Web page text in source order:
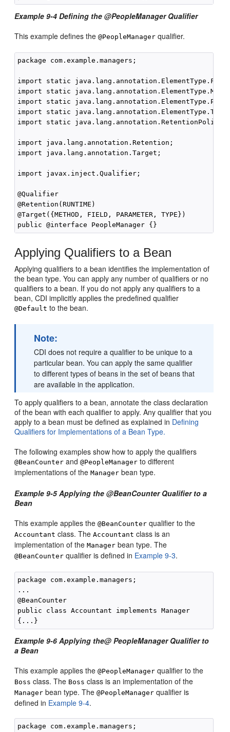
Example 9-4 Defining the @PeopleManager Qualifier
This example defines the@PeopleManager qualifier.
package com.example.managers;
import static
import static
import static
import static
import static
import java.lang.annotation.Retention;
import java.lang.annotation.Target;
import javax.inject.Qualifier;
@Qualifier
@Retention(RUNTIME)
@Target({METHOD, FIELD, PARAMETER, TYPE})
Applying Qualifiers to a Bean
Applying qualifiers to a bean identifies the implementation of
the bean type. You can apply any number of qualifiers or no
qualifiers to a bean. If you do not apply any qualifiers to a
bean, CDI implicitly applies the predefined qualifier
@Default to the bean.
Note:
CDI does not require a qualifier to be unique to a
particular bean. You can apply the same qualifier
to different types of beans in the set of beans that
are available in the application.
To apply qualifiers to a bean, annotate the class declaration
of the bean with each qualifier to apply. Any qualifier that you
apply to a bean must be defined as explained in Defining
Qualifiers for Implementations of a Bean Type.
The following examples show how to apply the qualifiers
@BeanCounter and@PeopleManager to different
implementations of theManager bean type.
Example 9-5 Applying the @BeanCounter Qualifier to a
Bean
This example applies the@BeanCounter qualifier to the
Accountant class. TheAccountant class is an
implementation of theManager bean type. The
@BeanCounter qualifier is defined in Example 9-3.
package com.example.managers;
...
@BeanCounter
public class Accountant implements Manager
Example 9-6 Applying the@ PeopleManager Qualifier to
a Bean
This example applies the@PeopleManager qualifier to the
Boss class. The Boss class is an implementation of the
Manager bean type. The@PeopleManager qualifier is
defined in Example 9-4.
package com.example.managers;